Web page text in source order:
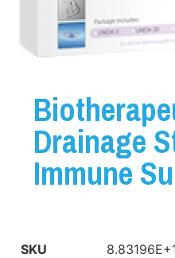
Drainage
Immune
SKU